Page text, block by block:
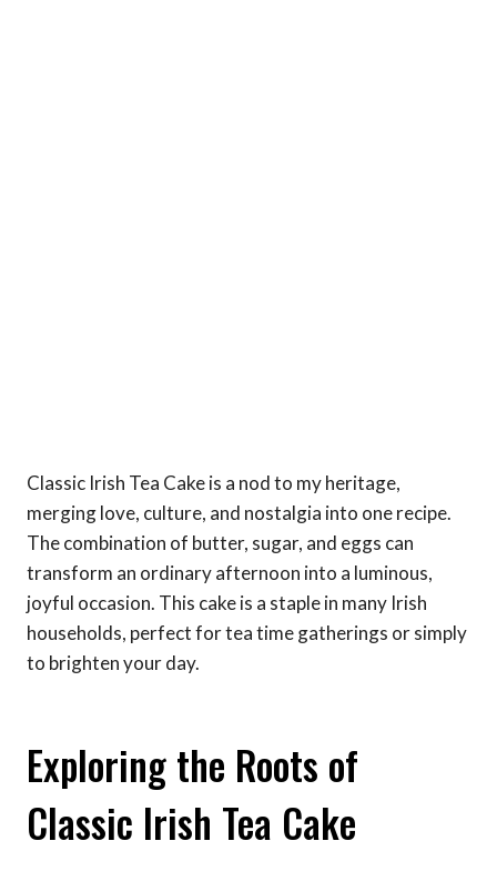
Classic Irish Tea Cake is a nod to my heritage,
merging love, culture, and nostalgia into one recipe.
The combination of butter, sugar, and eggs can
transform an ordinary afternoon into a luminous,
joyful occasion. This cake is a staple in many Irish
households, perfect for tea time gatherings or simply
to brighten your day.
Exploring the Roots of
Classic Irish Tea Cake